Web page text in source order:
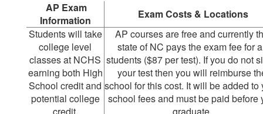
AP Exam
Information
Exam Costs & Locations
Students will take
college level
classes at NCHS
earning both High
School credit and
potential college
AP courses are free and currently
state of NC pays the exam fee for
students ($87 per test). If you do not
your test then you will reimburse
school for this cost. It will be added to
school fees and must be paid before